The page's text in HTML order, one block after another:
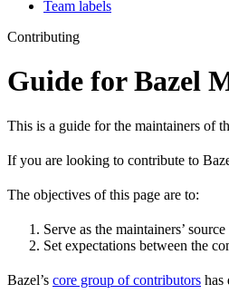
Team labels
Contributing
Guide for Bazel
This is a guide for the maintainers of
If you are looking to contribute to
The objectives of this page are to:
Serve as the maintainers’
Set expectations between the
Bazel’s core group of contributors has